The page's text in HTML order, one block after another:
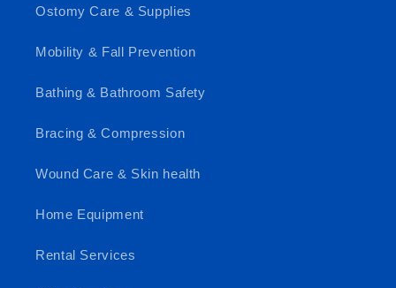
Ostomy Care & Supplies
Mobility & Fall Prevention
Bathing & Bathroom Safety
Bracing & Compression
Wound Care & Skin health
Home Equipment
Rental Services